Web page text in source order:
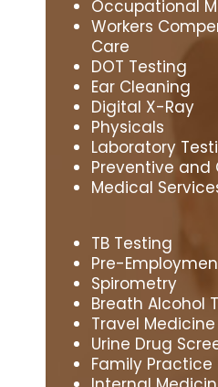
Occupational
Workers
Care
DOT Testing
Ear Cleaning
Digital X-Ray
Physicals
Laboratory
Preventive and
Medical
TB Testing
Pre-
Spirometry
Breath Alcohol
Travel Medicine
Urine Drug
Family Practice